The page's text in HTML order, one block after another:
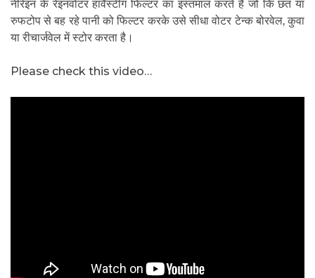
नीरेइन के रेइनवोटर हार्वेस्टींग फिल्टर का इस्तमाल करते है जो कि छत या
रुफटोप से बह रहे पानी को फिल्टर करके उसे सीधा वोटर टेन्क बोरवेल, कुवा
या रीचार्जवेल में स्टोर करता है।
Please check this video…